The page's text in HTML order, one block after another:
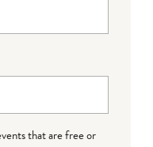
that are free or